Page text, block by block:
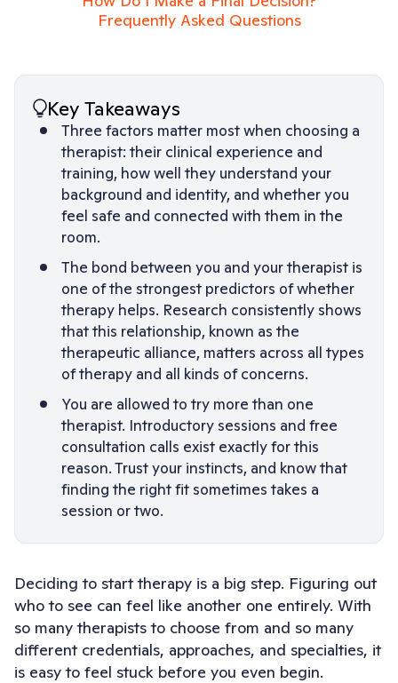
Frequently Asked Questions
Key Takeaways
Three factors matter most when choosing a
therapist: their clinical experience and
training, how well they understand your
background and identity, and whether you
feel safe and connected with them in the
room.
The bond between you and your therapist is
one of the strongest predictors of whether
therapy helps. Research consistently shows
that this relationship, known as the
therapeutic alliance, matters across all types
of therapy and all kinds of concerns.
You are allowed to try more than one
therapist. Introductory sessions and free
consultation calls exist exactly for this
reason. Trust your instincts, and know that
finding the right fit sometimes takes a
session or two.
Deciding to start therapy is a big step. Figuring out
who to see can feel like another one entirely. With
so many therapists to choose from and so many
different credentials, approaches, and specialties, it
is easy to feel stuck before you even begin.